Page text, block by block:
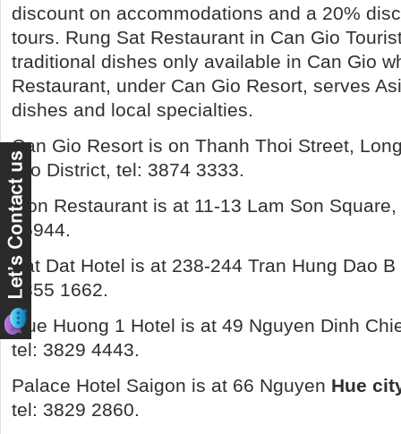
discount on accommodations and a 20%
tours. Rung Sat Restaurant in Can Gio
traditional dishes only available in Can Gio
Restaurant, under Can Gio Resort, serves
dishes and local specialties.
Can Gio Resort is on Thanh Thoi Street,
Gio District, tel: 3874 3333.
Lion Restaurant is at 11-13 Lam Son
75944.
Bat Dat Hotel is at 238-244 Tran Hung Dao
3855 1662.
Que Huong 1 Hotel is at 49 Nguyen Dinh
tel: 3829 4443.
Palace Hotel Saigon is at 66 Nguyen Hue
tel: 3829 2860.